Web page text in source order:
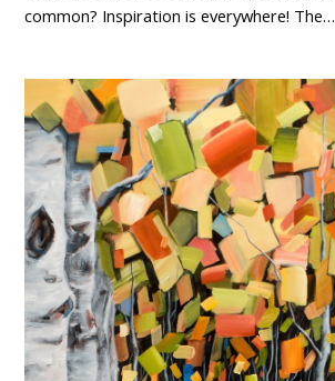
common? Inspiration is everywhere! The…